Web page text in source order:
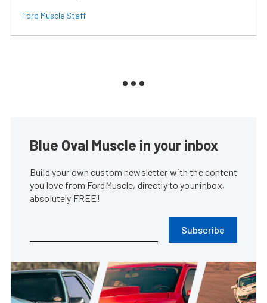
Ford Muscle Staff
Blue Oval Muscle in your inbox
Build your own custom newsletter with the content
you love from FordMuscle, directly to your inbox,
absolutely FREE!
Subscribe